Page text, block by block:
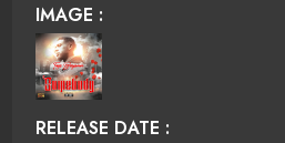
IMAGE :
RELEASE DATE :